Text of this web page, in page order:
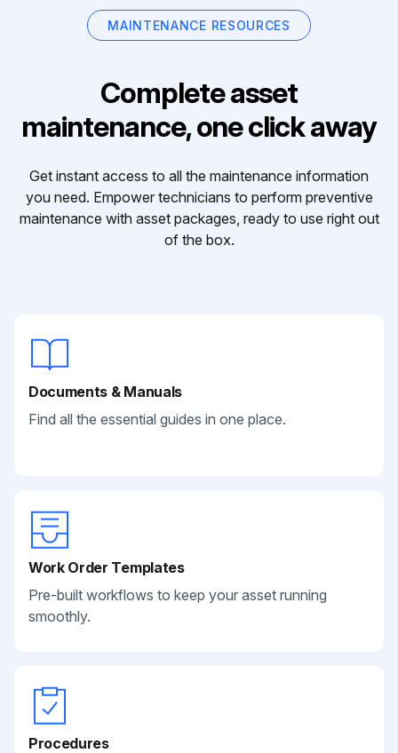
MAINTENANCE RESOURCES
Complete asset
maintenance, one click away
Get instant access to all the maintenance information
you need. Empower technicians to perform preventive
maintenance with asset packages, ready to use right out
of the box.
Documents & Manuals
Find all the essential guides in one place.
Work Order Templates
Pre-built workflows to keep your asset running
smoothly.
Procedures